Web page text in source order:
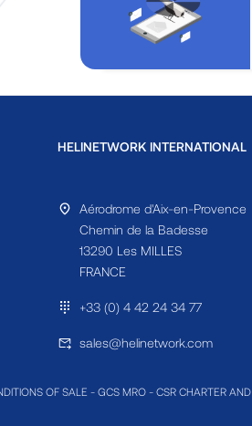
HELINETWORK INTERNATIONAL
Aérodrome d'Aix-en-Provence
Chemin de la Badesse
13290 Les MILLES
FRANCE
+33 (0) 4 42 24 34 77
sales@helinetwork.com
OF SALE - GCS MRO - CSR CHARTER